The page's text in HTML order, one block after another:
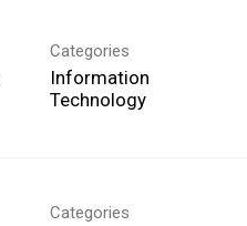
Categories
Information
Technology
Categories